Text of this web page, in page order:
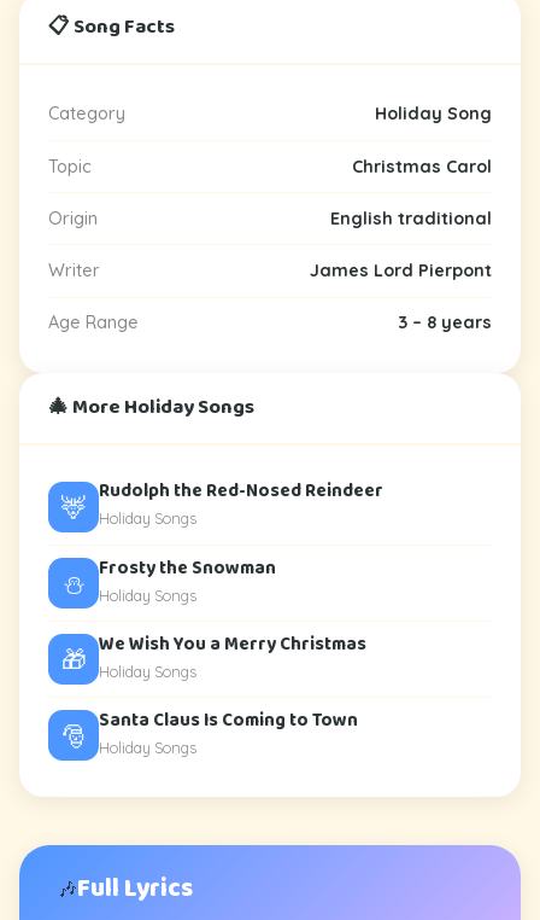
🎶Full Lyrics
📋 Song Facts
Category Holiday Song
Topic Christmas Carol
Origin English traditional
Writer James Lord Pierpont
Age Range 3 – 8 years
🎄 More Holiday Songs
🦌 Rudolph the Red-Nosed Reindeer
Holiday Songs
⛄ Frosty the Snowman
Holiday Songs
🎁 We Wish You a Merry Christmas
Holiday Songs
🎅 Santa Claus Is Coming to Town
Holiday Songs